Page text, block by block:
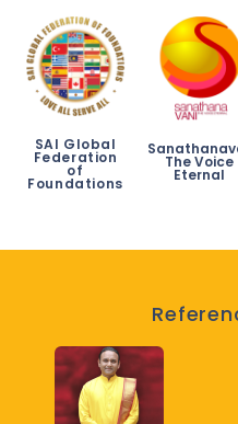
SAI Global
Federation
of
Foundations
The Voice
Eternal